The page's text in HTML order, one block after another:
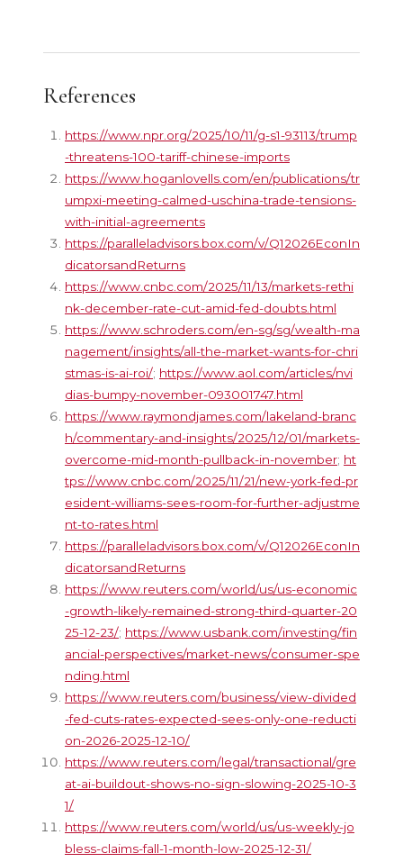
References
https://www.npr.org/2025/10/11/g-s1-93113/trump
-threatens-100-tariff-chinese-imports
https://www.hoganlovells.com/en/publications/tr
umpxi-meeting-calmed-uschina-trade-tensions-
with-initial-agreements
https://paralleladvisors.box.com/v/Q12026EconIn
dicatorsandReturns
https://www.cnbc.com/2025/11/13/markets-rethi
nk-december-rate-cut-amid-fed-doubts.html
https://www.schroders.com/en-sg/sg/wealth-ma
nagement/insights/all-the-market-wants-for-chri
stmas-is-ai-roi/; https://www.aol.com/articles/nvi
dias-bumpy-november-093001747.html
https://www.raymondjames.com/lakeland-branc
h/commentary-and-insights/2025/12/01/markets-
overcome-mid-month-pullback-in-november; ht
tps://www.cnbc.com/2025/11/21/new-york-fed-pr
esident-williams-sees-room-for-further-adjustme
nt-to-rates.html
https://paralleladvisors.box.com/v/Q12026EconIn
dicatorsandReturns
https://www.reuters.com/world/us/us-economic
-growth-likely-remained-strong-third-quarter-20
25-12-23/; https://www.usbank.com/investing/fin
ancial-perspectives/market-news/consumer-spe
nding.html
https://www.reuters.com/business/view-divided
-fed-cuts-rates-expected-sees-only-one-reducti
on-2026-2025-12-10/
https://www.reuters.com/legal/transactional/gre
at-ai-buildout-shows-no-sign-slowing-2025-10-3
1/
https://www.reuters.com/world/us/us-weekly-jo
bless-claims-fall-1-month-low-2025-12-31/